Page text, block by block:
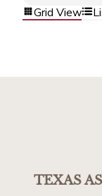
Grid View
TEXAS